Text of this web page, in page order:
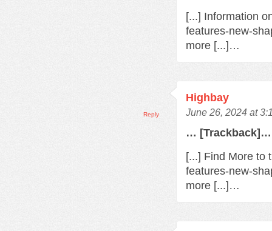
[...] Information
features-new-
more [...]…
Highbay
June 26, 2024 at
… [Trackback]…
[...] Find More to
features-new-
more [...]…
Reply